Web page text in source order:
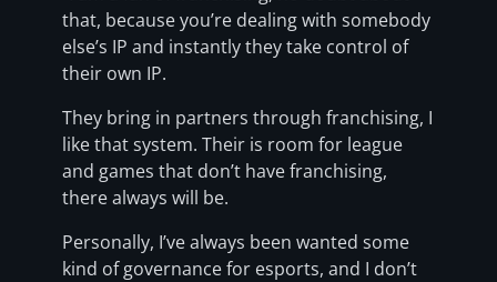
that, because you’re dealing with somebody
else’s IP and instantly they take control of
their own IP.
They bring in partners through franchising, I
like that system. Their is room for league
and games that don’t have franchising,
there always will be.
Personally, I’ve always been wanted some
kind of governance for esports, and I don’t